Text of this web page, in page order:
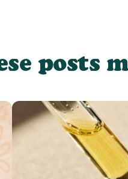
posts